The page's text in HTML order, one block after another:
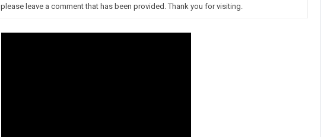
leave a comment that has been provided. Thank you for visiting.